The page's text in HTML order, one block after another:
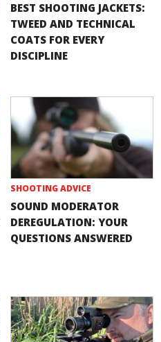
BEST SHOOTING JACKETS:
TWEED AND TECHNICAL
COATS FOR EVERY
DISCIPLINE
SHOOTING ADVICE
SOUND MODERATOR
DEREGULATION: YOUR
QUESTIONS ANSWERED